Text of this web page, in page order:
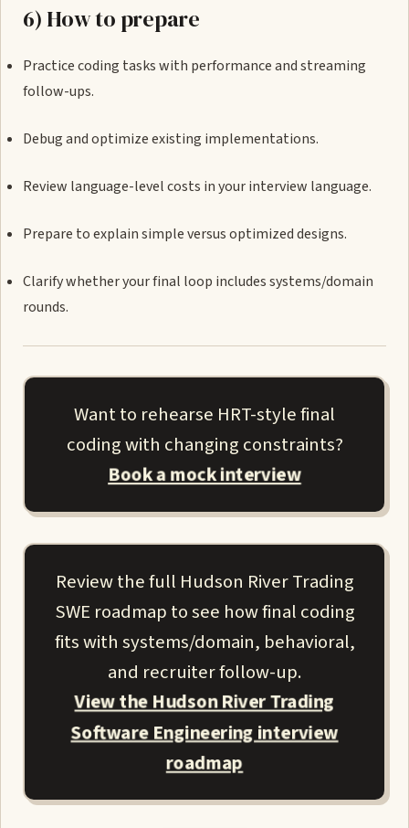
6) How to prepare
Practice coding tasks with performance and streaming
follow-ups.
Debug and optimize existing implementations.
Review language-level costs in your interview language.
Prepare to explain simple versus optimized designs.
Clarify whether your final loop includes systems/domain
rounds.
Want to rehearse HRT-style final
coding with changing constraints?
Book a mock interview
Review the full Hudson River Trading
SWE roadmap to see how final coding
fits with systems/domain, behavioral,
and recruiter follow-up.
View the Hudson River Trading
Software Engineering interview
roadmap